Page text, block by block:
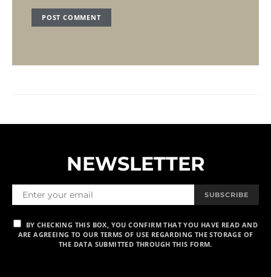
NEWSLETTER
SUBSCRIBE
BY CHECKING THIS BOX, YOU CONFIRM THAT YOU HAVE READ AND
ARE AGREEING TO OUR TERMS OF USE REGARDING THE STORAGE OF
THE DATA SUBMITTED THROUGH THIS FORM.